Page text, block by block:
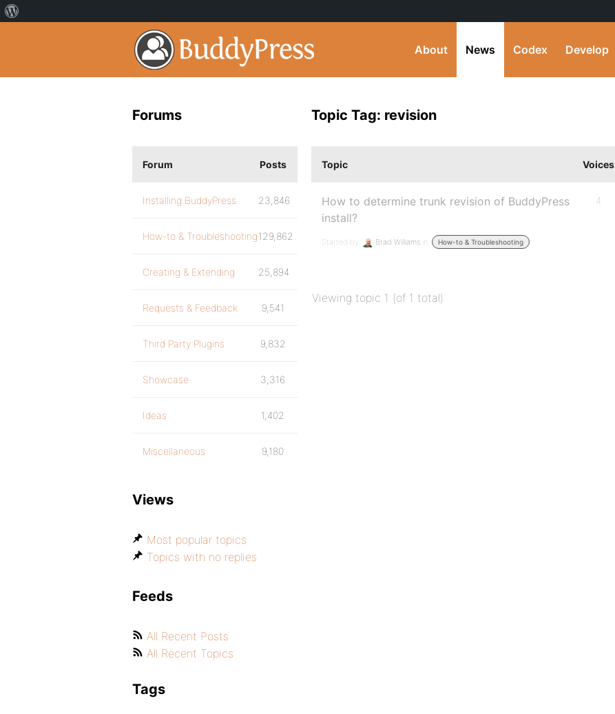
About News Codex Develop
Topic Tag: revision
Topic Voices
How to determine trunk revision of BuddyPress
install?
Started by: Brad Williams in: How-to & Troubleshooting
4
Viewing topic 1 (of 1 total)
Forums
Forum Posts
Installing BuddyPress 23,846
How-to & Troubleshooting129,862
Creating & Extending 25,894
Requests & Feedback 9,541
Third Party Plugins 9,832
Showcase 3,316
Ideas 1,402
Miscellaneous 9,180
Views
Most popular topics
Topics with no replies
Feeds
All Recent Posts
All Recent Topics
Tags